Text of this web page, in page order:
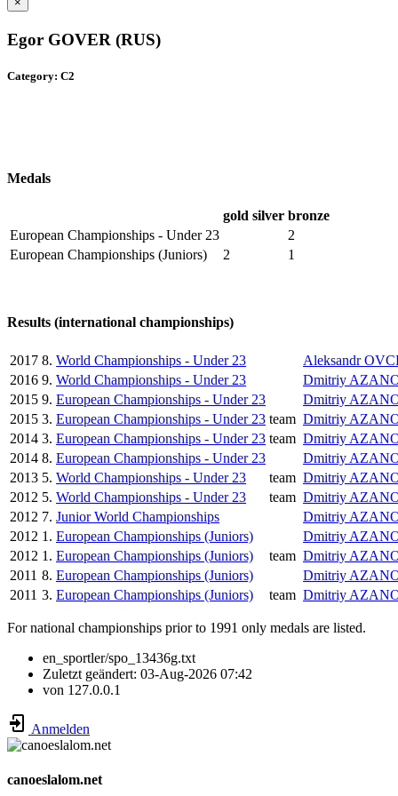
Egor GOVER (RUS)
Category: C2
Medals
gold silver bronze
European Championships - Under 23
2
European Championships (Juniors)
2 1
Results (international championships)
2017 8. World Championships - Under 23
Aleksandr
2016 9. World Championships - Under 23
Dmitriy
2015 9. European Championships - Under 23
Dmitriy
2015 3. European Championships - Under 23 team Dmitriy
2014 3. European Championships - Under 23 team Dmitriy
2014 8. European Championships - Under 23
Dmitriy
2013 5. World Championships - Under 23 team Dmitriy
2012 5. World Championships - Under 23 team Dmitriy
2012 7. Junior World Championships
Dmitriy
2012 1. European Championships (Juniors)
Dmitriy
2012 1. European Championships (Juniors) team Dmitriy
2011 8. European Championships (Juniors)
Dmitriy
2011 3. European Championships (Juniors) team Dmitriy
For national championships prior to 1991 only medals are listed.
en_sportler/spo_13436g.txt
Zuletzt geändert: 03-Aug-2026 07:42
von 127.0.0.1
Anmelden
canoeslalom.net